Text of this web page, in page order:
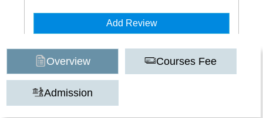
Add Review
Overview Courses Fee
Admission